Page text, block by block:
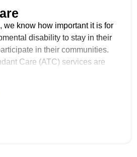
we know how important it is for
disability to stay in their
in their communities.
Care (ATC) services are
while also assisting